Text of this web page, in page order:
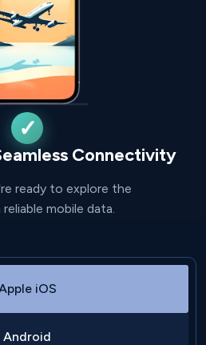
Connectivity
ready to explore the
mobile data.
iOS
Android